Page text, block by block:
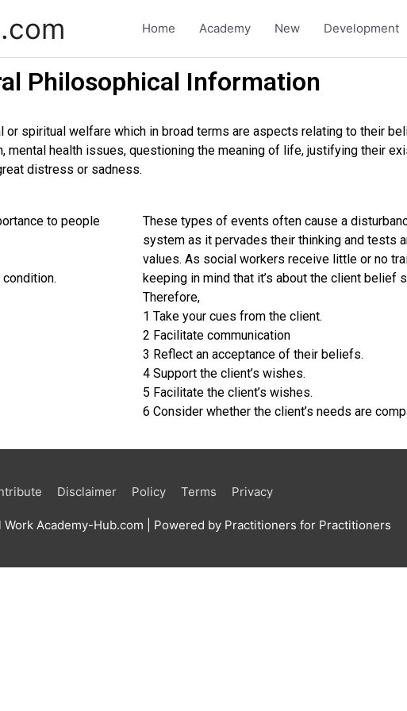
Home Academy New Development
Philosophical Information
spiritual welfare which in broad terms are aspects relating to their
health issues, questioning the meaning of life, justifying their
distress or sadness.
to people
These types of events often cause a
system as it pervades their thinking and tests
values. As social workers receive little or no
keeping in mind that it’s about the client belief
Therefore,
1 Take your cues from the client.
2 Facilitate communication
3 Reflect an acceptance of their beliefs.
4 Support the client’s wishes.
5 Facilitate the client’s wishes.
6 Consider whether the client’s needs are
Disclaimer Policy Terms Privacy
Work Academy-Hub.com | Powered by Practitioners for Practitioners